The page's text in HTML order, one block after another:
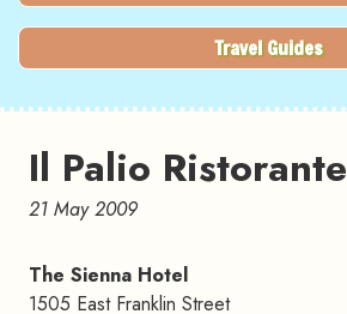
Travel Guides
Il Palio Ristorante
21 May 2009
The Sienna Hotel
1505 East Franklin Street